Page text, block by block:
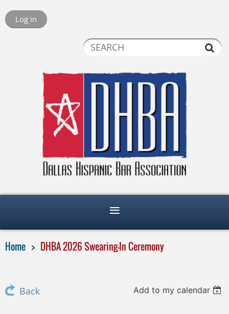
Log in
Home DHBA 2026 Swearing-In Ceremony
Back Add to my calendar